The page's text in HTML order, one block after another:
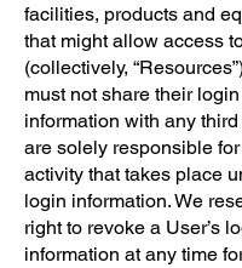
facilities, products and
that might allow access
(collectively,
must not share their login
information with any
are solely responsible
activity that takes place
login information. We
right to revoke a User’s
information at any time